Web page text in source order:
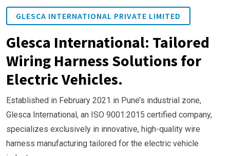
GLESCA INTERNATIONAL PRIVATE LIMITED
Glesca International: Tailored
Wiring Harness Solutions for
Electric Vehicles.
Established in February 2021 in Pune’s industrial zone,
Glesca International, an ISO 9001:2015 certified company,
specializes exclusively in innovative, high-quality wire
harness manufacturing tailored for the electric vehicle